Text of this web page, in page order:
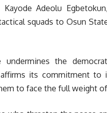
Kayode Adeolu
squads to Osun
undermines the
its commitment to
to face the full weight